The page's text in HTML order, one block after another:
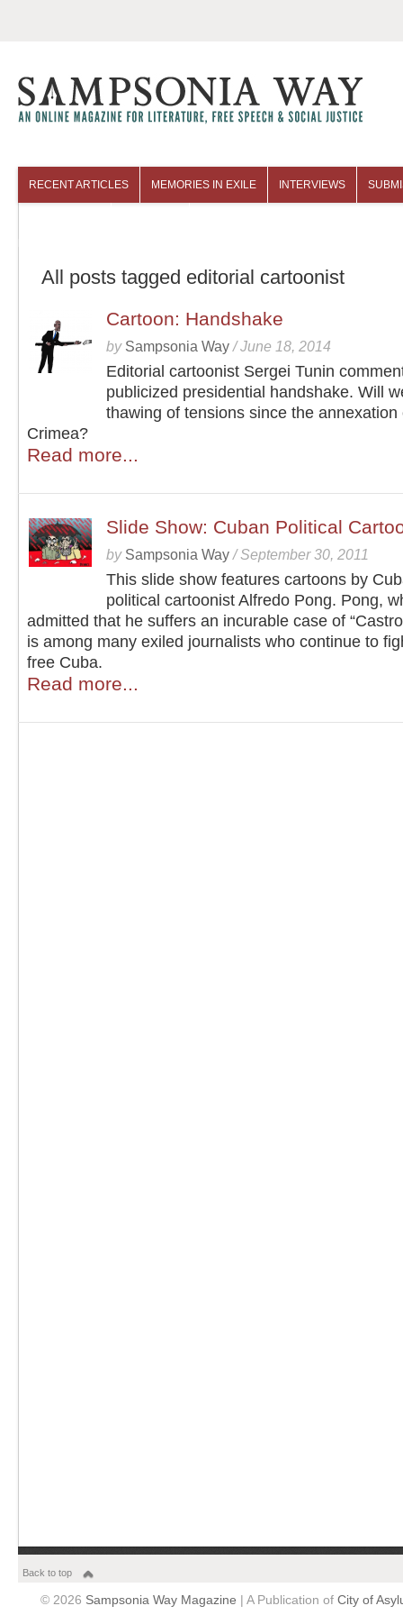
RECENT ARTICLES MEMORIES IN EXILE INTERVIEWS
All posts tagged editorial cartoonist
Cartoon: Handshake
by Sampsonia Way /June 18, 2014
Editorial cartoonist Sergei Tunin
publicized presidential handshake. Will
thawing of tensions since the annexation
Crimea?
Read more...
Slide Show: Cuban Political
by Sampsonia Way /September 30, 2011
This slide show features cartoons by
political cartoonist Alfredo Pong. Pong,
admitted that he suffers an incurable case of
is among many exiled journalists who continue to
free Cuba.
Read more...
Back to top
© 2026 Sampsonia Way Magazine | A Publication of City of